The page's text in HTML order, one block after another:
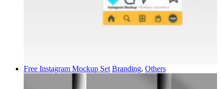
Free Instagram Mockup Set Branding, Others